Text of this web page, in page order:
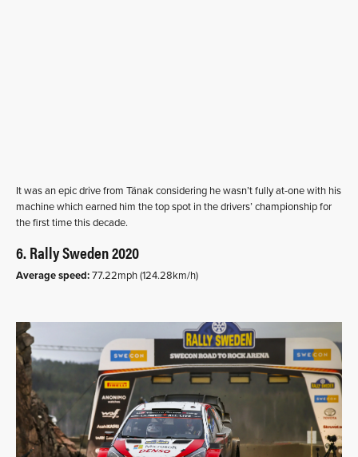
It was an epic drive from Tänak considering he wasn’t fully at-one with his
machine which earned him the top spot in the drivers’ championship for
the first time this decade.
6. Rally Sweden 2020
Average speed:77.22mph (124.28km/h)